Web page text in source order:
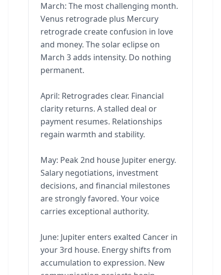
March: The most challenging month.
Venus retrograde plus Mercury
retrograde create confusion in love
and money. The solar eclipse on
March 3 adds intensity. Do nothing
permanent.
April: Retrogrades clear. Financial
clarity returns. A stalled deal or
payment resumes. Relationships
regain warmth and stability.
May: Peak 2nd house Jupiter energy.
Salary negotiations, investment
decisions, and financial milestones
are strongly favored. Your voice
carries exceptional authority.
June: Jupiter enters exalted Cancer in
your 3rd house. Energy shifts from
accumulation to expression. New